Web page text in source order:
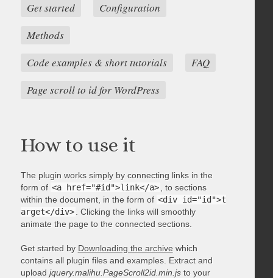
Get started
Configuration
Methods
Code examples & short tutorials
FAQ
Page scroll to id for WordPress
How to use it
The plugin works simply by connecting links in the
form of <a href="#id">link</a>
, to sections
within the document, in the form of <div id="id">t
arget</div>
. Clicking the links will smoothly
animate the page to the connected sections.
Get started by Downloading the archive which
contains all plugin files and examples. Extract and
upload jquery.malihu.PageScroll2id.min.jsto your